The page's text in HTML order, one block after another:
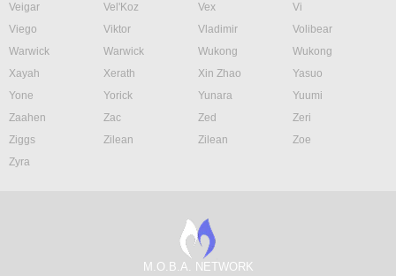
Veigar
Vel'Koz Vex
Vi
Viego
Viktor Vladimir
Volibear
Warwick
Warwick Wukong
Wukong
Xayah
Xerath Xin Zhao
Yasuo
Yone
Yorick Yunara
Yuumi
Zaahen
Zac Zed
Zeri
Ziggs
Zilean Zilean
Zoe
Zyra
M.O.B.A. NETWORK